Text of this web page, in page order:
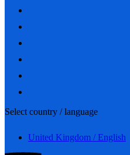
Select country / language
United Kingdom / English